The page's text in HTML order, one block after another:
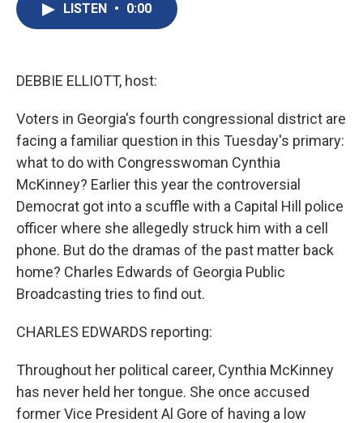
LISTEN • 0:00
DEBBIE ELLIOTT, host:
Voters in Georgia's fourth congressional district are
facing a familiar question in this Tuesday's primary:
what to do with Congresswoman Cynthia
McKinney? Earlier this year the controversial
Democrat got into a scuffle with a Capital Hill police
officer where she allegedly struck him with a cell
phone. But do the dramas of the past matter back
home? Charles Edwards of Georgia Public
Broadcasting tries to find out.
CHARLES EDWARDS reporting:
Throughout her political career, Cynthia McKinney
has never held her tongue. She once accused
former Vice President Al Gore of having a low